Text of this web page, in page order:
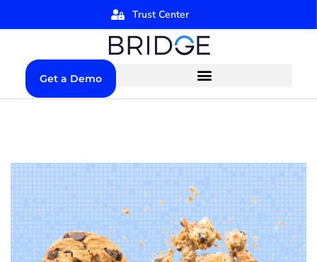
Trust Center
Get a Demo